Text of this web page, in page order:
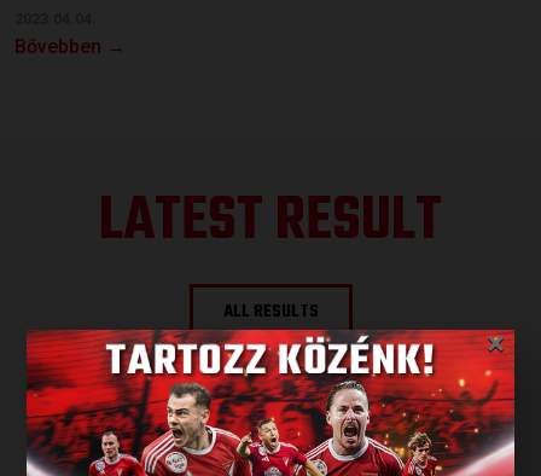
Bővebben →
LATEST RESULT
ALL RESULTS
NEXT MATCH
×